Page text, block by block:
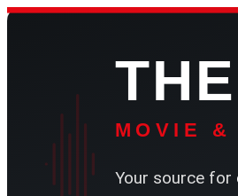
Skip
MOVIE &
Your source for